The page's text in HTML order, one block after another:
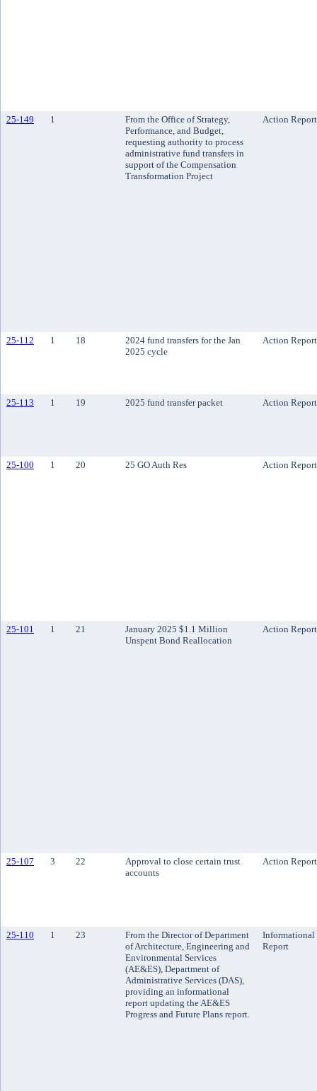
25-149 1
From the Office of Strategy,
Performance, and Budget,
requesting authority to process
administrative fund transfers in
support of the Compensation
Transformation Project
Action Report
25-112 1 18
2024 fund transfers for the Jan
2025 cycle
Action Report
25-113 1 19 2025 fund transfer packet Action Report
25-100 1 20 25 GO Auth Res Action Report
25-101 1 21
January 2025 $1.1 Million
Unspent Bond Reallocation
Action Report
25-107 3 22
Approval to close certain trust
accounts
Action Report
25-110 1 23
From the Director of Department
of Architecture, Engineering and
Environmental Services
(AE&ES), Department of
Administrative Services (DAS),
providing an informational
report updating the AE&ES
Progress and Future Plans report.
Informational
Report